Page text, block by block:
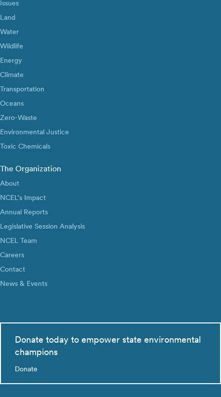
Issues
Land
Water
Wildlife
Energy
Climate
Transportation
Oceans
Zero-Waste
Environmental Justice
Toxic Chemicals
The Organization
About
NCEL’s Impact
Annual Reports
Legislative Session Analysis
NCEL Team
Careers
Contact
News & Events
Donate today to empower state environmental
champions
Donate